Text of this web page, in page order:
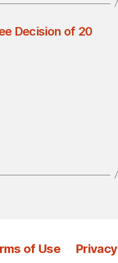
Decision of 20
of Use Privacy